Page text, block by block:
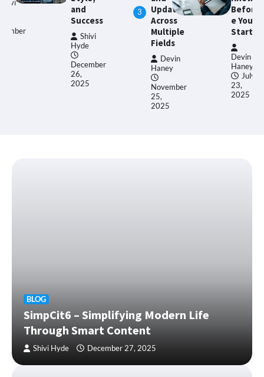
Shivi
Updates
Across
Multiple
Fields
Haney
November
Befor
e You
Start
Devin
Haney
23,
2025
Trend
s
Devin
Haney
January
31,
2025
BLOG
SimpCit6 – Simplifying Modern Life
Through Smart Content
Shivi Hyde December 27, 2025